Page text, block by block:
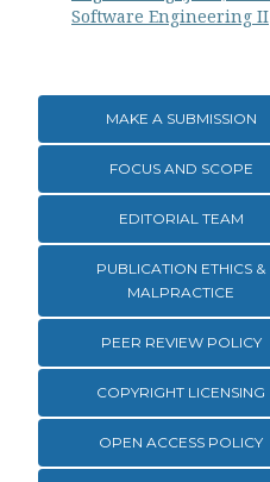
Software Engineering II
MAKE A SUBMISSION
FOCUS AND SCOPE
EDITORIAL TEAM
PUBLICATION ETHICS &
MALPRACTICE
PEER REVIEW POLICY
COPYRIGHT LICENSING
OPEN ACCESS POLICY